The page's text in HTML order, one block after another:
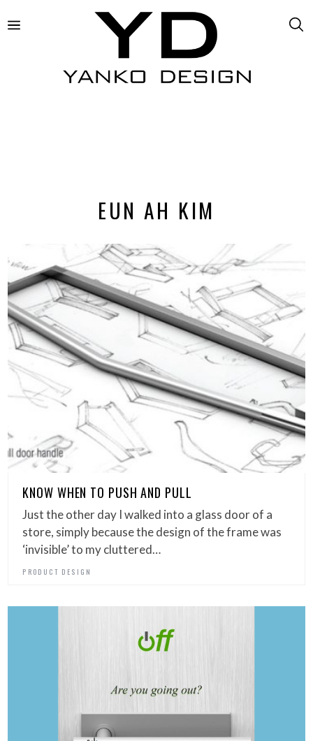
EUN AH KIM
KNOW WHEN TO PUSH AND PULL
Just the other day I walked into a glass door of a
store, simply because the design of the frame was
‘invisible’ to my cluttered…
PRODUCT DESIGN